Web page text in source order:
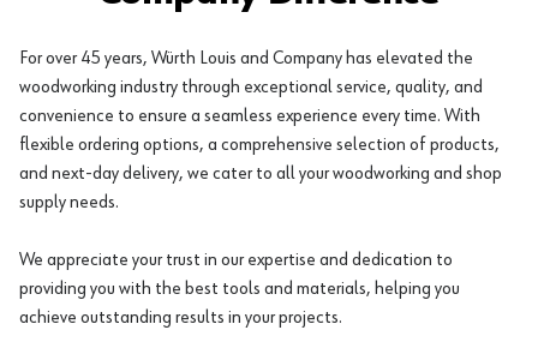
For over 45 years, Würth Louis and Company has elevated the
woodworking industry through exceptional service, quality, and
convenience to ensure a seamless experience every time. With
flexible ordering options, a comprehensive selection of products,
and next-day delivery, we cater to all your woodworking and shop
supply needs.
We appreciate your trust in our expertise and dedication to
providing you with the best tools and materials, helping you
achieve outstanding results in your projects.